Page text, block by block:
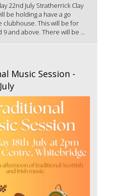
22nd July Stratherrick Clay
be holding a have a go
clubhouse. This will be for
9 and above. There will be ...
Music Session -